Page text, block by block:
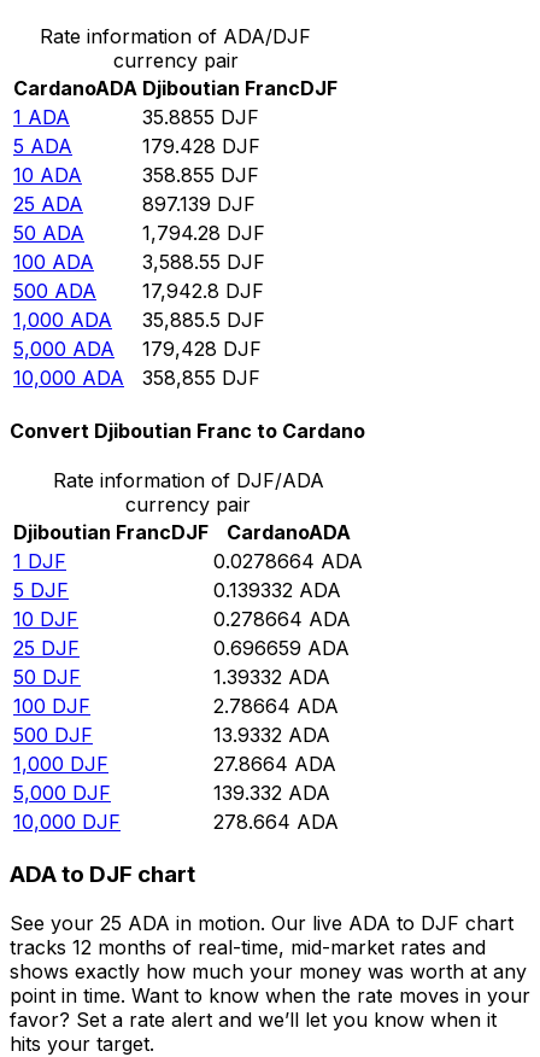
Rate information of ADA/DJF
currency pair
CardanoADA Djiboutian FrancDJF
1 ADA 35.8855 DJF
5 ADA 179.428 DJF
10 ADA 358.855 DJF
25 ADA 897.139 DJF
50 ADA 1,794.28 DJF
100 ADA 3,588.55 DJF
500 ADA 17,942.8 DJF
1,000 ADA 35,885.5 DJF
5,000 ADA 179,428 DJF
10,000 ADA 358,855 DJF
Convert Djiboutian Franc to Cardano
Rate information of DJF/ADA
currency pair
Djiboutian FrancDJF CardanoADA
1 DJF 0.0278664 ADA
5 DJF 0.139332 ADA
10 DJF 0.278664 ADA
25 DJF 0.696659 ADA
50 DJF 1.39332 ADA
100 DJF 2.78664 ADA
500 DJF 13.9332 ADA
1,000 DJF 27.8664 ADA
5,000 DJF 139.332 ADA
10,000 DJF 278.664 ADA
ADA to DJF chart
See your 25 ADA in motion. Our live ADA to DJF chart
tracks 12 months of real-time, mid-market rates and
shows exactly how much your money was worth at any
point in time. Want to know when the rate moves in your
favor? Set a rate alert and we’ll let you know when it
hits your target.